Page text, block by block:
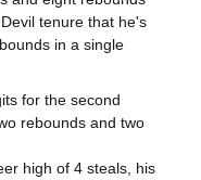
tenure that he's
in a single
for the second
rebounds and two
high of 4 steals, his